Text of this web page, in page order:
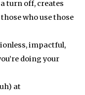
turn off, creates
who use those
impactful,
doing your
at